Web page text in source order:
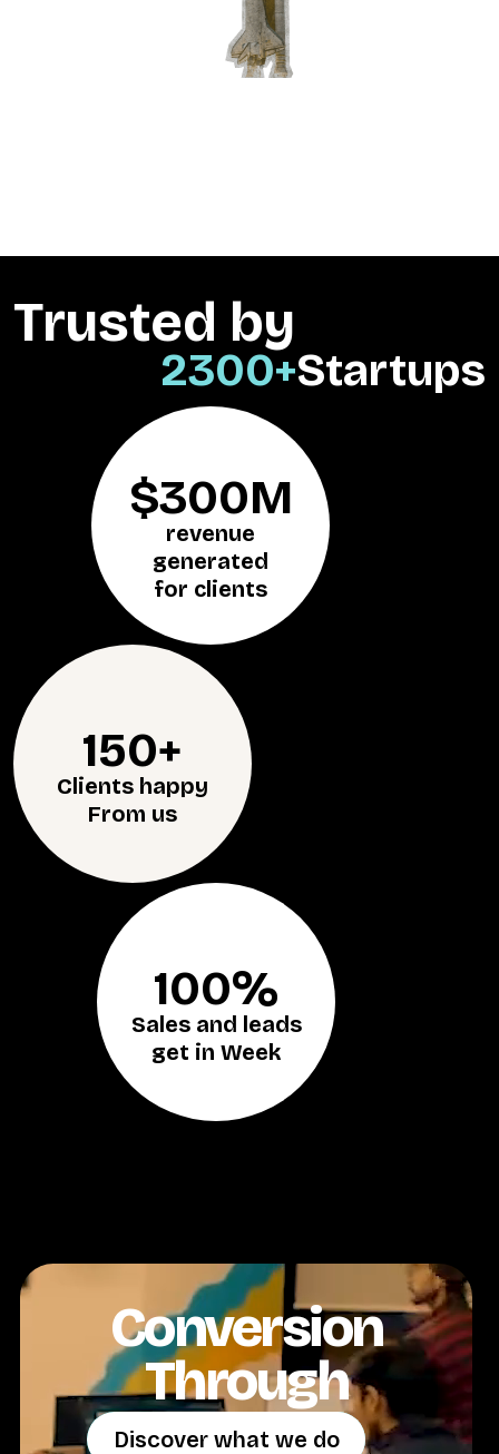
Trusted by
2300+Startups
$300M
revenue
generated
for clients
150+
Clients happy
From us
100%
Sales and leads
get in Week
Conversion
Through
Discover what we do
Discover what we do